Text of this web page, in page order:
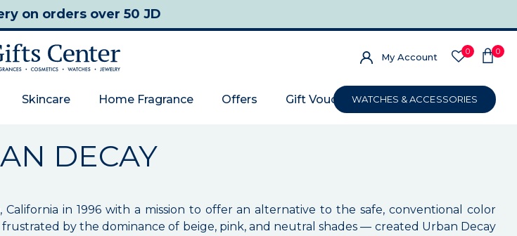
on orders over 50 JD
My Account 0 0
Skincare Home Fragrance Offers Gift VoucherWATCHES & ACCESSORIES
DECAY
in 1996 with a mission to offer an alternative to the safe, conventional color
by the dominance of beige, pink, and neutral shades — created Urban Decay